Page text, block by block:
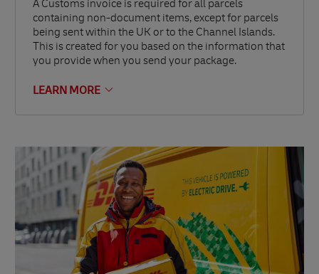
A Customs invoice is required for all parcels
containing non-document items, except for parcels
being sent within the UK or to the Channel Islands.
This is created for you based on the information that
you provide when you send your package.
LEARN MORE